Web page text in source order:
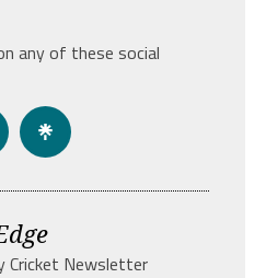
any of these social
Cricket Newsletter